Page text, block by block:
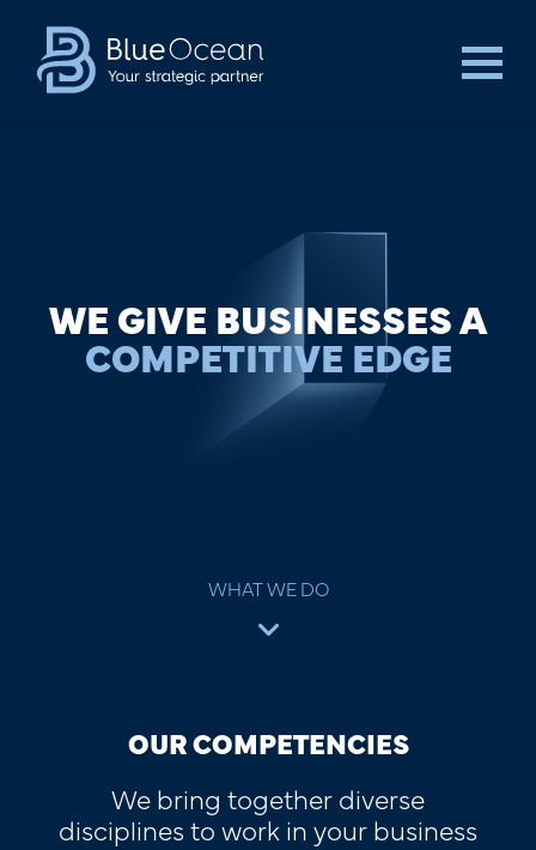
WE GIVE BUSINESSES A
COMPETITIVE EDGE
WHAT WE DO
OUR COMPETENCIES
We bring together diverse
disciplines to work in your business